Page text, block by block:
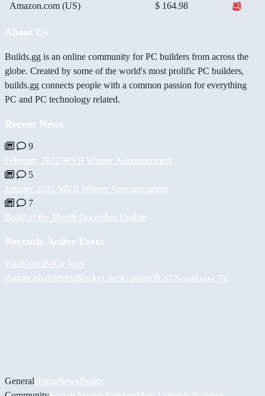
Amazon.com (US) $ 164.98
About Us
Builds.gg is an online community for PC builders from across the
globe. Created by some of the world's most prolific PC builders,
builds.gg connects people with a common passion for everything
PC and PC technology related.
Recent News
9
February 2022 MVB Winner Announcement
5
January 2022 MVB Winner Announcement
7
Build of the Month December Update
Recently Active Users
PaulKoselBiiGz Асет
АшировhamidrezaRockyLikesGamingPCs 𝓟𝓱𝓻𝓮𝓪𝓴𝔀𝓪𝓻 𝓟𝓒
GeneralHomeNewsBuilds